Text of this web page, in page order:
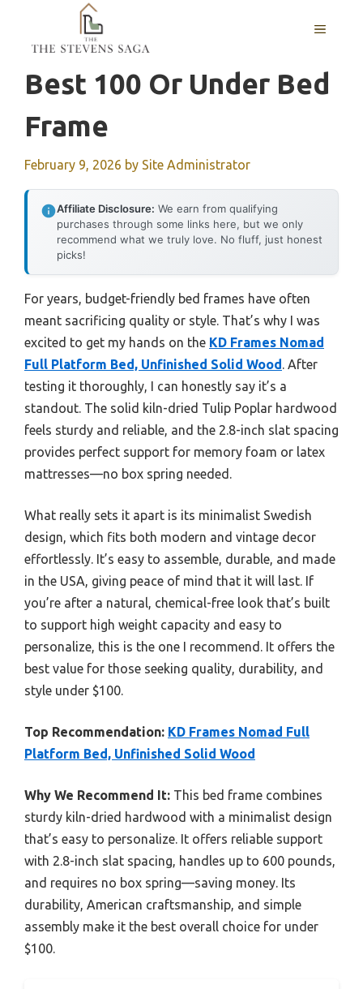
content
MENU
Best 100 Or Under Bed
Frame
February 9, 2026 by Site Administrator
Affiliate Disclosure: We earn from qualifying
purchases through some links here, but we only
recommend what we truly love. No fluff, just honest
picks!
For years, budget-friendly bed frames have often
meant sacrificing quality or style. That’s why I was
excited to get my hands on the KD Frames Nomad
Full Platform Bed, Unfinished Solid Wood. After
testing it thoroughly, I can honestly say it’s a
standout. The solid kiln-dried Tulip Poplar hardwood
feels sturdy and reliable, and the 2.8-inch slat spacing
provides perfect support for memory foam or latex
mattresses—no box spring needed.
What really sets it apart is its minimalist Swedish
design, which fits both modern and vintage decor
effortlessly. It’s easy to assemble, durable, and made
in the USA, giving peace of mind that it will last. If
you’re after a natural, chemical-free look that’s built
to support high weight capacity and easy to
personalize, this is the one I recommend. It offers the
best value for those seeking quality, durability, and
style under $100.
Top Recommendation: KD Frames Nomad Full
Platform Bed, Unfinished Solid Wood
Why We Recommend It: This bed frame combines
sturdy kiln-dried hardwood with a minimalist design
that’s easy to personalize. It offers reliable support
with 2.8-inch slat spacing, handles up to 600 pounds,
and requires no box spring—saving money. Its
durability, American craftsmanship, and simple
assembly make it the best overall choice for under
$100.